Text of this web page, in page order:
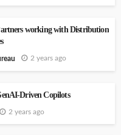
working with Distribution
2 years ago
Driven Copilots
2 years ago